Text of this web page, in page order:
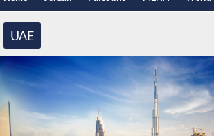
UAE